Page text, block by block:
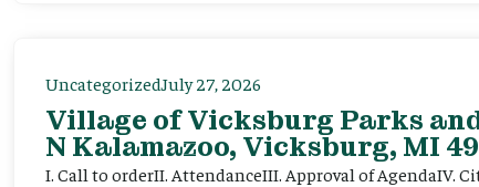
UncategorizedJuly 27, 2026
Village of Vicksburg Parks and
N Kalamazoo, Vicksburg, MI
I. Call to orderII. AttendanceIII. Approval of AgendaIV.